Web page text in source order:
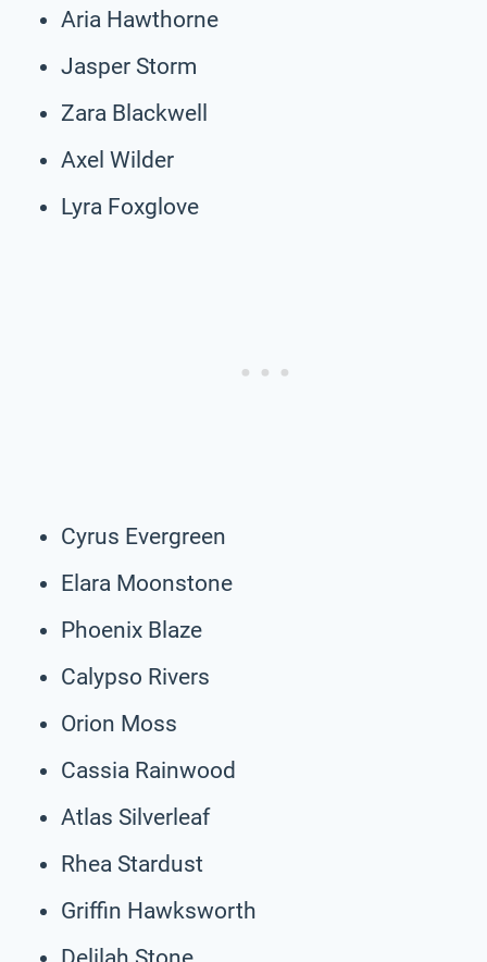
Aria Hawthorne
Jasper Storm
Zara Blackwell
Axel Wilder
Lyra Foxglove
Cyrus Evergreen
Elara Moonstone
Phoenix Blaze
Calypso Rivers
Orion Moss
Cassia Rainwood
Atlas Silverleaf
Rhea Stardust
Griffin Hawksworth